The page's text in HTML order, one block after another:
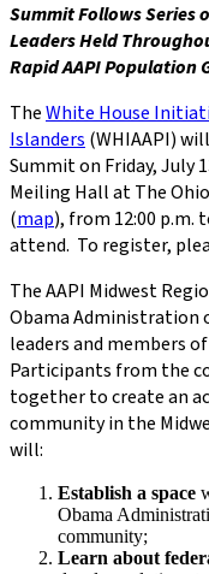
Summit Follows Series
Leaders Held
Rapid AAPI Population
TheWhite House
Islanders(WHIAAPI)
Summit on Friday, July
Meiling Hall at The
(map), from 12:00 p.m.
attend. To register,
The AAPI Midwest
Obama Administration
leaders and members
Participants from the
together to create an
community in the
will:
Establish a space
Obama
community;
Learn about